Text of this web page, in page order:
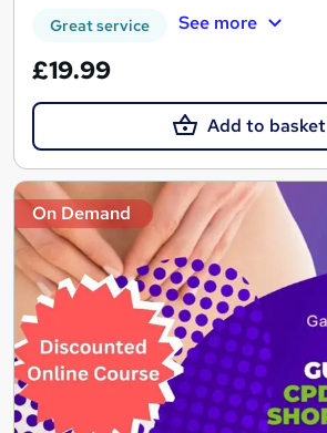
Great service See more
£19.99
Add to basket
On Demand